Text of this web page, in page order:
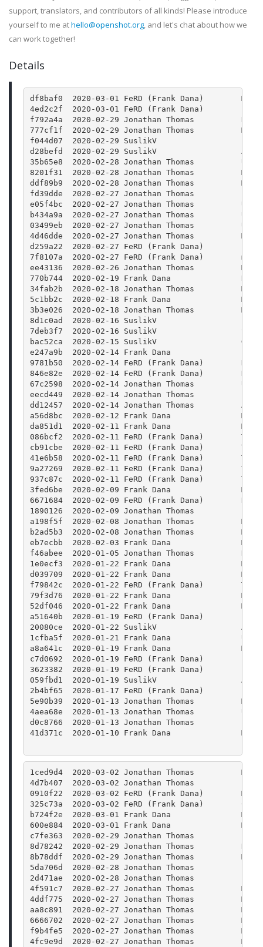
support, translators, and contributors of all kinds! Please introduce
yourself to me athello@openshot.org, and let's chat about how we
can work together!
Details
df8baf0  2020-03-01 FeRD (Frank Dana)
4ed2c2f  2020-03-01 FeRD (Frank Dana)
f792a4a  2020-02-29 Jonathan Thomas
777cf1f  2020-02-29 Jonathan Thomas
f044d07  2020-02-29 SuslikV                  Fix
d28befd  2020-02-29 SuslikV                  Add
35b65e8  2020-02-28 Jonathan Thomas
8201f31  2020-02-28 Jonathan Thomas
ddf89b9  2020-02-28 Jonathan Thomas
fd39dde  2020-02-27 Jonathan Thomas
e05f4bc  2020-02-27 Jonathan Thomas
b434a9a  2020-02-27 Jonathan Thomas
03499eb  2020-02-27 Jonathan Thomas
4d46dde  2020-02-27 Jonathan Thomas
d259a22  2020-02-27 FeRD (Frank Dana)
7f8107a  2020-02-27 FeRD (Frank Dana)
ee43136  2020-02-26 Jonathan Thomas
770b744  2020-02-19 Frank Dana
34fab2b  2020-02-18 Jonathan Thomas
5c1bb2c  2020-02-18 Frank Dana
3b3e026  2020-02-18 Jonathan Thomas
8d1c0ad  2020-02-16 SuslikV                  Fix
7deb3f7  2020-02-16 SuslikV
bac52ca  2020-02-15 SuslikV                  Get
e247a9b  2020-02-14 Frank Dana
9781b50  2020-02-14 FeRD (Frank Dana)
846e82e  2020-02-14 FeRD (Frank Dana)
67c2598  2020-02-14 Jonathan Thomas
eecd449  2020-02-14 Jonathan Thomas
dd12457  2020-02-14 Jonathan Thomas
a56d8bc  2020-02-12 Frank Dana
da851d1  2020-02-11 Frank Dana
086bcf2  2020-02-11 FeRD (Frank Dana)
cb91cbe  2020-02-11 FeRD (Frank Dana)
41e6b58  2020-02-11 FeRD (Frank Dana)
9a27269  2020-02-11 FeRD (Frank Dana)
937c87c  2020-02-11 FeRD (Frank Dana)
3fed6be  2020-02-09 Frank Dana
6671684  2020-02-09 FeRD (Frank Dana)
1890126  2020-02-09 Jonathan Thomas
a198f5f  2020-02-08 Jonathan Thomas
b2ad5b3  2020-02-08 Jonathan Thomas
eb7ecbb  2020-02-03 Frank Dana
f46abee  2020-01-05 Jonathan Thomas
1e0ecf3  2020-01-22 Frank Dana
d039709  2020-01-22 Frank Dana
f79842c  2020-01-22 FeRD (Frank Dana)
79f3d76  2020-01-22 Frank Dana
52df046  2020-01-22 Frank Dana
a51640b  2020-01-19 FeRD (Frank Dana)
20080ce  2020-01-22 SuslikV                  Add
1cfba5f  2020-01-21 Frank Dana               Use
a8a641c  2020-01-19 Frank Dana
c7d0692  2020-01-19 FeRD (Frank Dana)
3623382  2020-01-19 FeRD (Frank Dana)
059fbd1  2020-01-19 SuslikV
2b4bf65  2020-01-17 FeRD (Frank Dana)
5e90b39  2020-01-13 Jonathan Thomas
4aea68e  2020-01-13 Jonathan Thomas
d0c8766  2020-01-13 Jonathan Thomas
41d371c  2020-01-10 Frank Dana
1ced9d4  2020-03-02 Jonathan Thomas
4d7b407  2020-03-02 Jonathan Thomas
0910f22  2020-03-02 FeRD (Frank Dana)
325c73a  2020-03-02 FeRD (Frank Dana)
b724f2e  2020-03-01 Frank Dana
600e884  2020-03-01 Frank Dana
c7fe363  2020-02-29 Jonathan Thomas
8d78242  2020-02-29 Jonathan Thomas
8b78ddf  2020-02-29 Jonathan Thomas
5da706d  2020-02-28 Jonathan Thomas
2d471ae  2020-02-28 Jonathan Thomas
4f591c7  2020-02-27 Jonathan Thomas
4ddf775  2020-02-27 Jonathan Thomas
aa8c891  2020-02-27 Jonathan Thomas
6666702  2020-02-27 Jonathan Thomas
f9b4fe5  2020-02-27 Jonathan Thomas
4fc9e9d  2020-02-27 Jonathan Thomas